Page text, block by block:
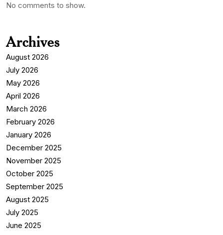
No comments to show.
Archives
August 2026
July 2026
May 2026
April 2026
March 2026
February 2026
January 2026
December 2025
November 2025
October 2025
September 2025
August 2025
July 2025
June 2025